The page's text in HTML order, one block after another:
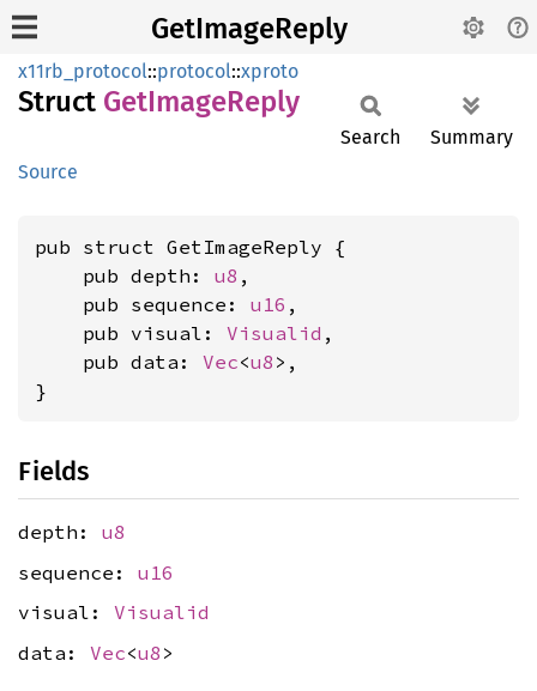
GetImageReply
x11rb_protocol::protocol::xproto
Struct GetImageReply
Source
Search Summary
pub struct GetImageReply {
    pub depth:
u8 ,
    pub sequence:
u16 ,
    pub visual:
Visualid ,
    pub data:
Vec<u8 >,
}
Fields
depth: u8
sequence: u16
visual: Visualid
data: Vec<u8 >